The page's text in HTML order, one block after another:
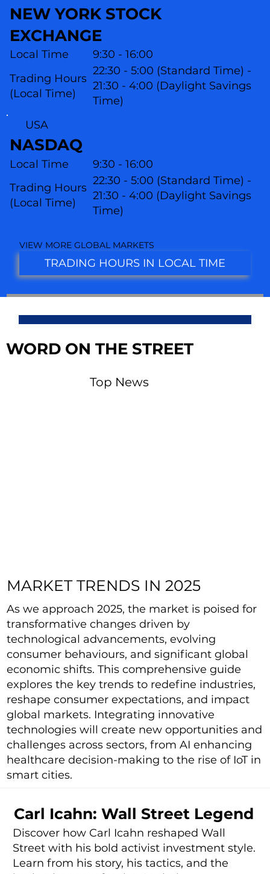
NEW YORK STOCK
EXCHANGE
Trading Hours
(Local Time)
22:30 - 5:00 (Standard Time) -
21:30 - 4:00 (Daylight Savings
Time)
Local Time 9:30 - 16:00
USA
NASDAQ
Trading Hours
(Local Time)
22:30 - 5:00 (Standard Time) -
21:30 - 4:00 (Daylight Savings
Time)
Local Time 9:30 - 16:00
VIEW MORE GLOBAL MARKETS
TRADING HOURS IN LOCAL TIME
WORD ON THE STREET
Top News
MARKET TRENDS IN 2025
As we approach 2025, the market is poised for
transformative changes driven by
technological advancements, evolving
consumer behaviours, and significant global
economic shifts. This comprehensive guide
explores the key trends to redefine industries,
reshape consumer expectations, and impact
global markets. Integrating innovative
technologies will create new opportunities and
challenges across sectors, from AI enhancing
healthcare decision-making to the rise of IoT in
smart cities.
Carl Icahn: Wall Street Legend
Discover how Carl Icahn reshaped Wall
Street with his bold activist investment style.
Learn from his story, his tactics, and the